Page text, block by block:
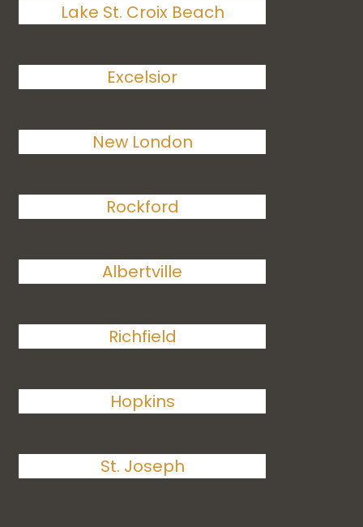
Lake St. Croix Beach
Excelsior
New London
Rockford
Albertville
Richfield
Hopkins
St. Joseph